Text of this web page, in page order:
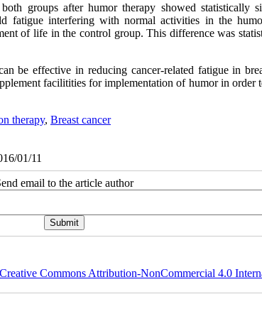
groups after humor therapy showed statistically
fatigue interfering with normal activities in the
of life in the control group. This difference was
be effective in reducing cancer-related fatigue in
facilitities for implementation of humor in
therapy, Breast cancer
01/11
email to the article author
Creative Commons Attribution-NonCommercial 4.0